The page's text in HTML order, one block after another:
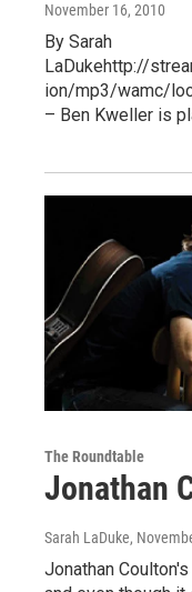
November 16, 2010
By Sarah
LaDukehttp://
ion/mp3/wamc/
– Ben Kweller is
The Roundtable
Jonathan
Sarah LaDuke,
Jonathan